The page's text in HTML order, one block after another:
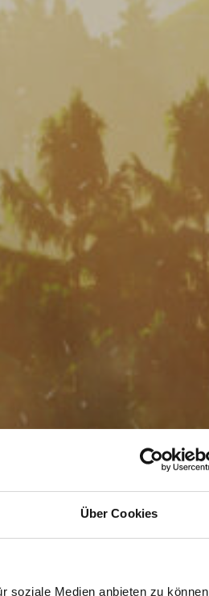
Über Cookies
soziale Medien anbieten zu können